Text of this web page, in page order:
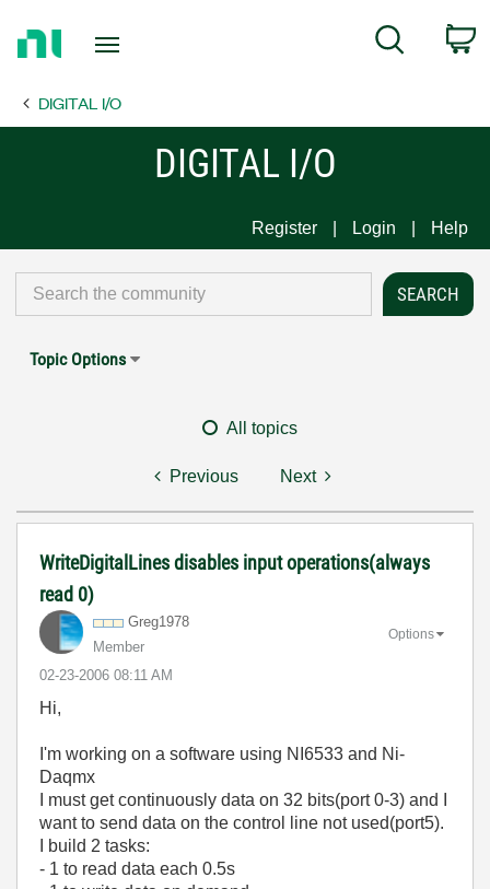
Page
Search
DIGITAL I/O
DIGITAL I/O
Register Login Help
Topic Options
All topics
Previous Next
WriteDigitalLines disables input operations(always
read 0)
Greg1978
Member
‎02-23-2006 08:11 AM
Options
Hi,
I'm working on a software using NI6533 and Ni-
Daqmx
I must get continuously data on 32 bits(port 0-3) and I
want to send data on the control line not used(port5).
I build 2 tasks:
- 1 to read data each 0.5s